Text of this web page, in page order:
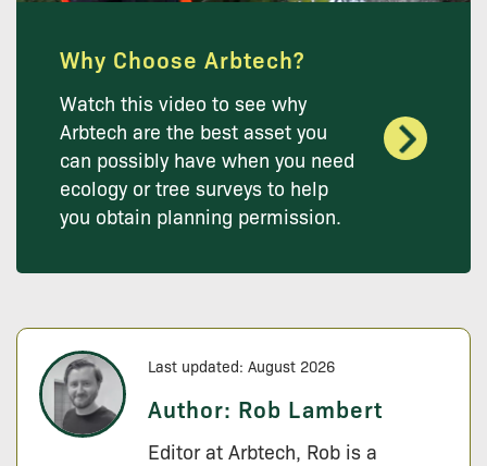
Why Choose Arbtech?
Watch this video to see why
Arbtech are the best asset you
can possibly have when you need
ecology or tree surveys to help
you obtain planning permission.
Last updated: August 2026
Author: Rob Lambert
Editor at Arbtech, Rob is a